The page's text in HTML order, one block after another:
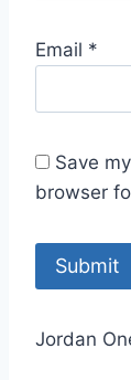
Email *
Save
browser
Jordan